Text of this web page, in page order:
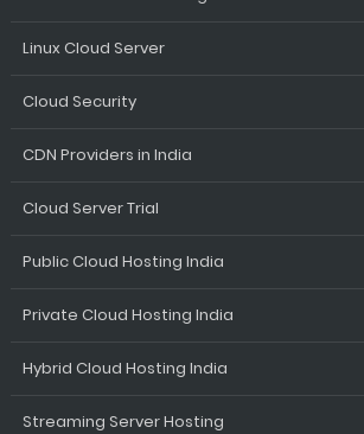
Linux Cloud Server
Cloud Security
CDN Providers in India
Cloud Server Trial
Public Cloud Hosting India
Private Cloud Hosting India
Hybrid Cloud Hosting India
Streaming Server Hosting